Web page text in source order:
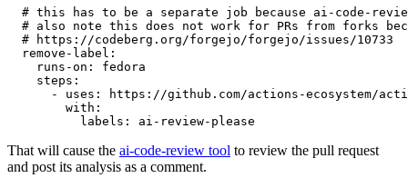
# this has to be a separate job because ai-code-
# also note this does not work for PRs from forks
# https://codeberg.org/forgejo/forgejo/issues/10733
remove-label :
runs-on :
fedora
steps :
-
uses :
https://github.com/actions-ecosystem/action-
with :
labels : ai-review-please
That will cause the ai-code-review tool to review the pull request
and post its analysis as a comment.